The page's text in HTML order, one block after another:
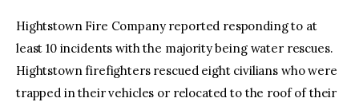
Hightstown Fire Company reported responding to at
least 10 incidents with the majority being water rescues.
Hightstown firefighters rescued eight civilians who were
trapped in their vehicles or relocated to the roof of their